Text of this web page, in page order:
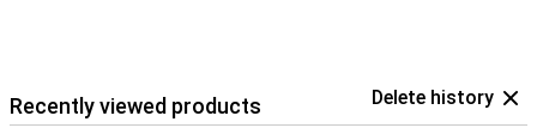
Recently viewed products Delete history